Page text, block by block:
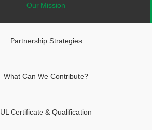
Our Mission
Partnership Strategies
What Can We Contribute?
UL Certificate & Qualification